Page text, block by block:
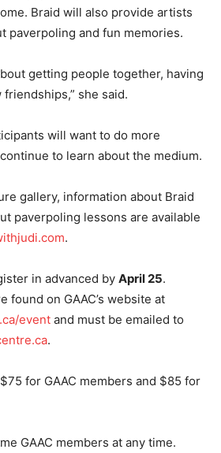
Braid will also provide artists
paverpoling and fun memories.
getting people together, having
she said.
will want to do more
to learn about the medium.
gallery, information about Braid
paverpoling lessons are available
.
in advanced by April 25.
found on GAAC’s website at
event and must be emailed to
.
for GAAC members and $85 for
GAAC members at any time.